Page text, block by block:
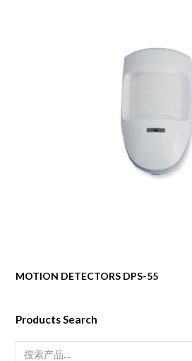
MOTION DETECTORS DPS-55
Products Search